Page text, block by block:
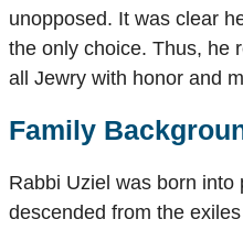
unopposed. It was clear
the only choice. Thus, he
all Jewry with honor and
Family
Rabbi Uziel was born into
descended from the